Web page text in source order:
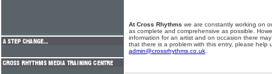
At Cross Rhythms we are constantly working on
as complete and comprehensive as possible.
information for an artist and on occasion there
that there is a problem with this entry, please help
admin@crossrhythms.co.uk